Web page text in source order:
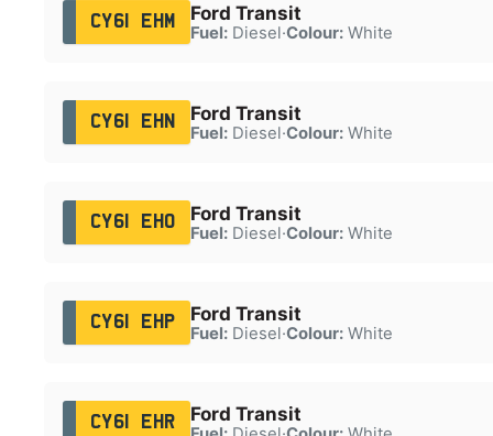
CY61 EHM Ford Transit
Fuel:Diesel·Colour:White
CY61 EHN Ford Transit
Fuel:Diesel·Colour:White
CY61 EHO Ford Transit
Fuel:Diesel·Colour:White
CY61 EHP Ford Transit
Fuel:Diesel·Colour:White
CY61 EHR Ford Transit